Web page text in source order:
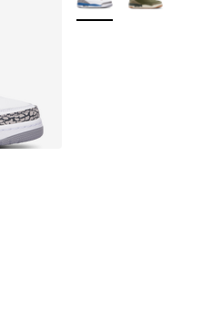
[5 out of 5 stars], 363